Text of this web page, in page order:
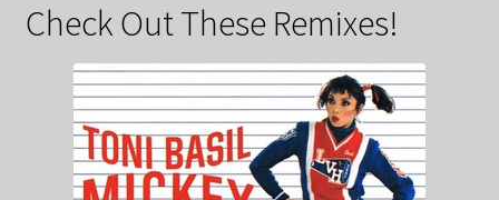
Check Out These Remixes!